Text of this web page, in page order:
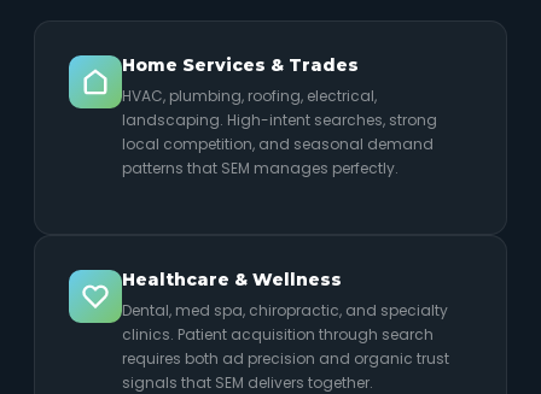
Home Services & Trades
HVAC, plumbing, roofing, electrical,
landscaping. High-intent searches, strong
local competition, and seasonal demand
patterns that SEM manages perfectly.
Healthcare & Wellness
Dental, med spa, chiropractic, and specialty
clinics. Patient acquisition through search
requires both ad precision and organic trust
signals that SEM delivers together.